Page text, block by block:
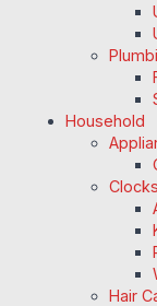
Household
Clocks
Hair